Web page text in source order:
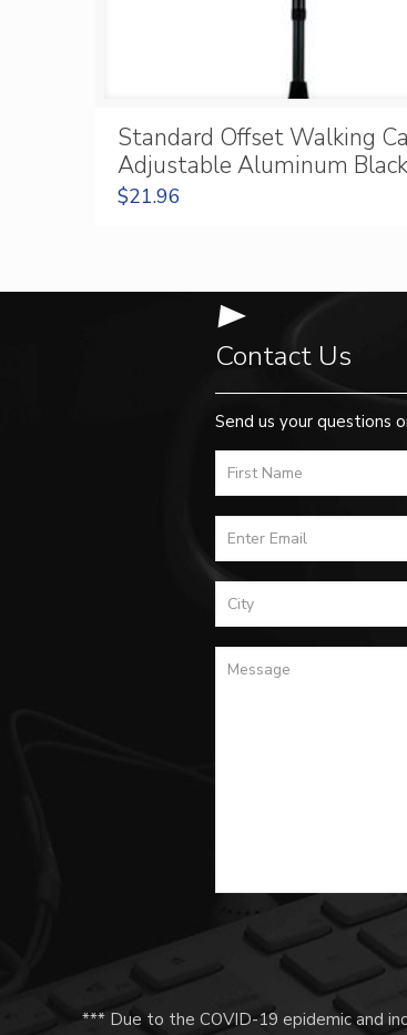
Standard Offset Walking
Adjustable Aluminum Black
$21.96
Contact Us
Send us your questions
*** Due to the COVID-19 epidemic and